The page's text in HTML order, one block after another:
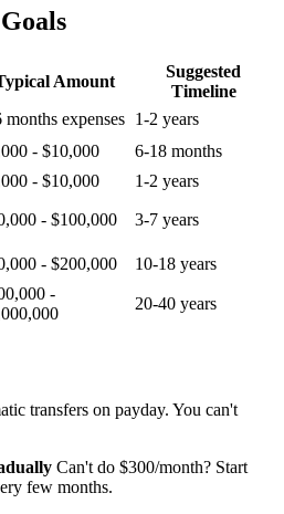
Amount
Suggested
Timeline
months expenses 1-2 years
- $10,000
6-18 months
- $10,000
1-2 years
- $100,000 3-7 years
- $200,000
10-18 years
-
20-40 years
transfers on payday. You can't
Can't do $300/month? Start
few months.